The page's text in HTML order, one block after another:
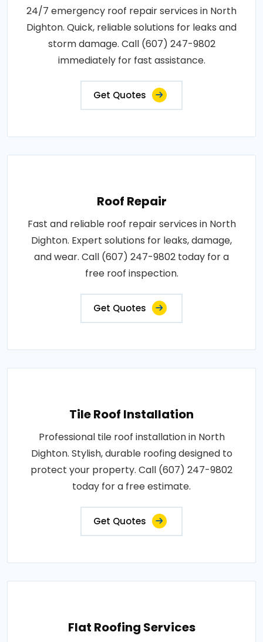
24/7 emergency roof repair services in North
Dighton. Quick, reliable solutions for leaks and
storm damage. Call (607) 247-9802
immediately for fast assistance.
Get Quotes
Roof Repair
Fast and reliable roof repair services in North
Dighton. Expert solutions for leaks, damage,
and wear. Call (607) 247-9802 today for a
free roof inspection.
Get Quotes
Tile Roof Installation
Professional tile roof installation in North
Dighton. Stylish, durable roofing designed to
protect your property. Call (607) 247-9802
today for a free estimate.
Get Quotes
Flat Roofing Services